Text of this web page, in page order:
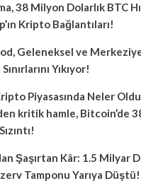
38 Milyon Dolarlık BTC
Kripto Bağlantıları!
Geleneksel ve
Yıkıyor!
Piyasasında Neler
kritik hamle, Bitcoin’de
Şaşırtan Kâr: 1.5 Milyar
Tamponu Yarıya Düştü!